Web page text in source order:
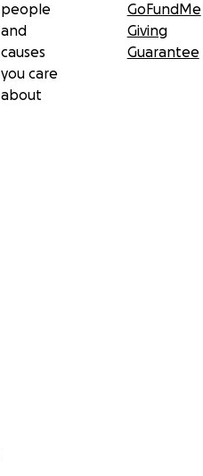
people
and
causes
you care
about
GoFundMe
Giving
Guarantee